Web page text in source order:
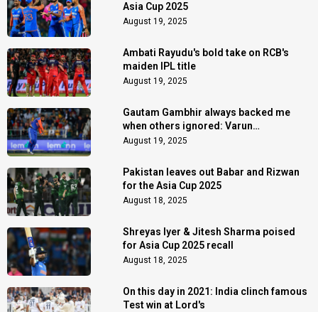
Asia Cup 2025
August 19, 2025
Ambati Rayudu's bold take on RCB's
maiden IPL title
August 19, 2025
Gautam Gambhir always backed me
when others ignored: Varun
Chakaravarthy
August 19, 2025
Pakistan leaves out Babar and Rizwan
for the Asia Cup 2025
August 18, 2025
Shreyas Iyer & Jitesh Sharma poised
for Asia Cup 2025 recall
August 18, 2025
On this day in 2021: India clinch famous
Test win at Lord's